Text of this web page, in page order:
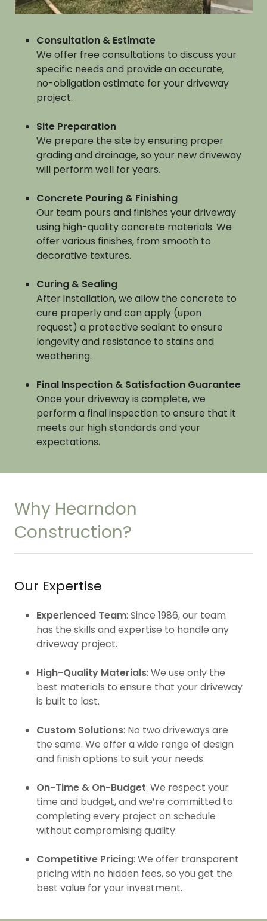
Consultation & Estimate
We offer free consultations to discuss your
specific needs and provide an accurate,
no-obligation estimate for your driveway
project.
Site Preparation
We prepare the site by ensuring proper
grading and drainage, so your new driveway
will perform well for years.
Concrete Pouring & Finishing
Our team pours and finishes your driveway
using high-quality concrete materials. We
offer various finishes, from smooth to
decorative textures.
Curing & Sealing
After installation, we allow the concrete to
cure properly and can apply (upon
request) a protective sealant to ensure
longevity and resistance to stains and
weathering.
Final Inspection & Satisfaction Guarantee
Once your driveway is complete, we
perform a final inspection to ensure that it
meets our high standards and your
expectations.
Why Hearndon
Construction?
Our Expertise
Experienced Team: Since 1986, our team
has the skills and expertise to handle any
driveway project.
High-Quality Materials: We use only the
best materials to ensure that your driveway
is built to last.
Custom Solutions: No two driveways are
the same. We offer a wide range of design
and finish options to suit your needs.
On-Time & On-Budget: We respect your
time and budget, and we’re committed to
completing every project on schedule
without compromising quality.
Competitive Pricing: We offer transparent
pricing with no hidden fees, so you get the
best value for your investment.